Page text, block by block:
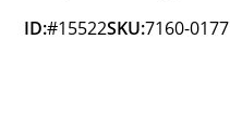
ID:#15522SKU:7160-0177